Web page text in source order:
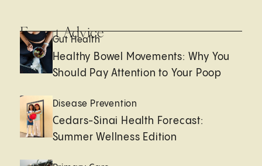
Expert Advice
Gut Health
Healthy Bowel Movements: Why You
Should Pay Attention to Your Poop
Disease Prevention
Cedars-Sinai Health Forecast:
Summer Wellness Edition